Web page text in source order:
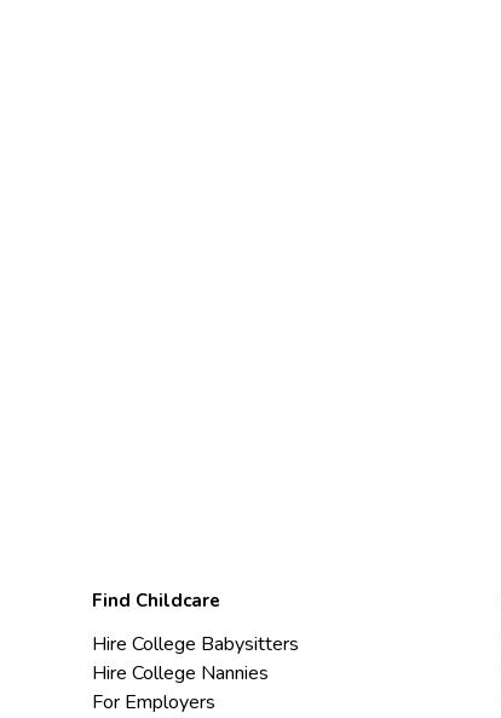
Find Childcare
Hire College Babysitters
Hire College Nannies
For Employers